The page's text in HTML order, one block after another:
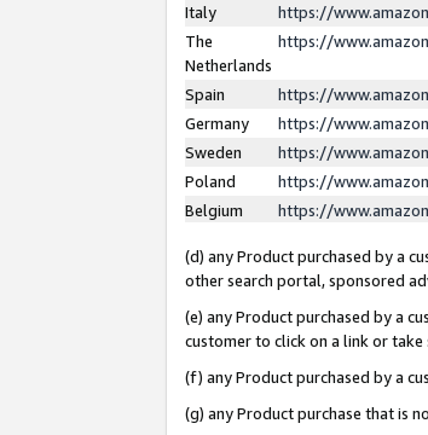
Italy
https://
The
Netherlands
https://
Spain
https://
Germany
https://
Sweden
https://
Poland
https://
Belgium
https://
(d) any Product purchased by a
other search portal, sponsored
(e) any Product purchased by a
customer to click on a link or
(f) any Product purchased by a
(g) any Product purchase that is